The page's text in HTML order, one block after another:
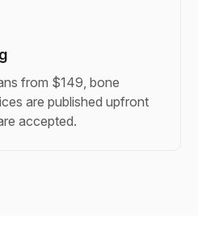
from $149, bone
are published upfront
accepted.